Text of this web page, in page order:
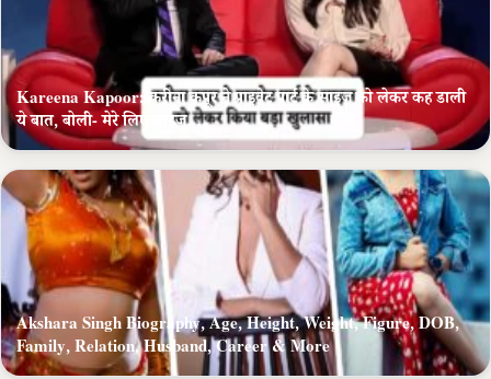
Kareena Kapoor: करीना कपूर ने प्राइवेट पार्ट के साइज को लेकर कह डाली
ये बात, बोली- मेरे लिए साइज….
Akshara Singh Biography, Age, Height, Weight, Figure, DOB,
Family, Relation, Husband, Career & More